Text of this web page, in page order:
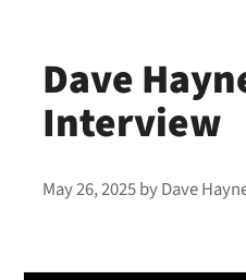
Dave
Interview
May 26, 2025byDave